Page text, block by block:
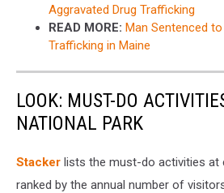
Aggravated Drug Trafficking
READ MORE: Man Sentenced
Trafficking in Maine
LOOK: MUST-DO
NATIONAL PARK
St acker lists the must-do activities at
ranked by the annual number of